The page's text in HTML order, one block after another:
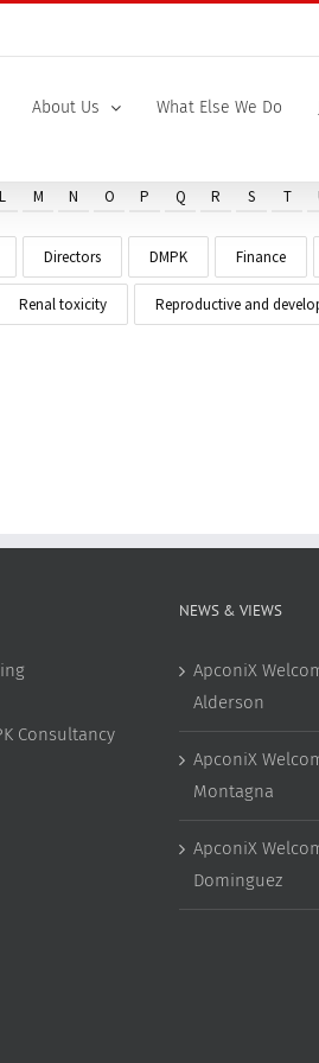
About Us What Else We Do
L M N O P Q R S T
Directors DMPK Finance
Renal toxicity Reproductive and
Consultancy
NEWS & VIEWS
ApconiX
Alderson
ApconiX
Montagna
ApconiX
Dominguez